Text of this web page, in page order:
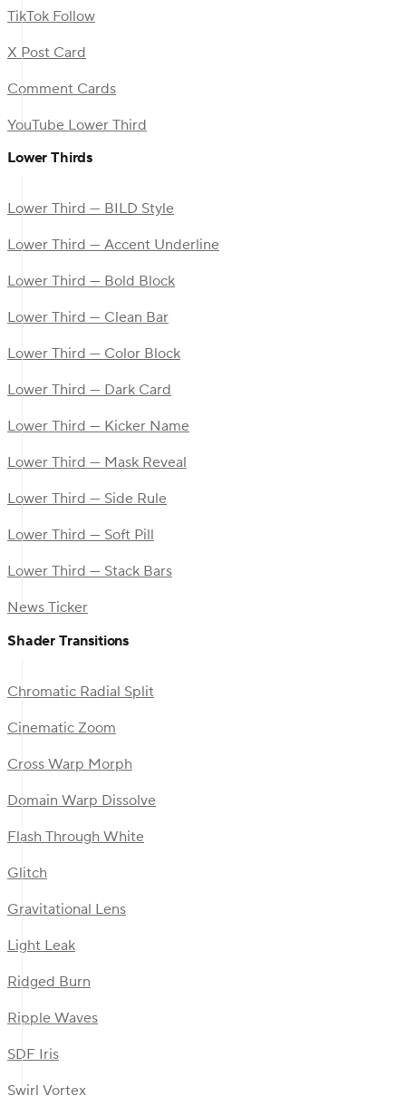
TikTok Follow
X Post Card
Comment Cards
YouTube Lower Third
Lower Thirds
Lower Third — BILD Style
Lower Third — Accent Underline
Lower Third — Bold Block
Lower Third — Clean Bar
Lower Third — Color Block
Lower Third — Dark Card
Lower Third — Kicker Name
Lower Third — Mask Reveal
Lower Third — Side Rule
Lower Third — Soft Pill
Lower Third — Stack Bars
News Ticker
Shader Transitions
Chromatic Radial Split
Cinematic Zoom
Cross Warp Morph
Domain Warp Dissolve
Flash Through White
Glitch
Gravitational Lens
Light Leak
Ridged Burn
Ripple Waves
SDF Iris
Swirl Vortex